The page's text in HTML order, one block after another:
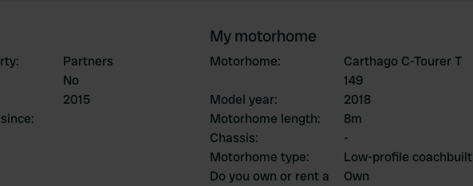
:
Partners
No
:
2015
My motorhome
Motorhome:
Carthago C-Tourer T
149
Model year:
2018
Motorhome length:
8m
Chassis:
-
Motorhome type:
Low-profile coachbuilt
Do you own or rent a
Own